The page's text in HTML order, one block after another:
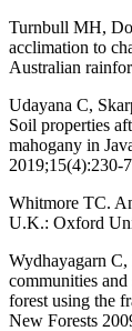
Turnbull MH,
acclimation to
Australian
Udayana C,
Soil properties
mahogany in
2019;15(4):230-
Whitmore TC.
U.K.: Oxford
Wydhayagarn
communities
forest using the
New Forests